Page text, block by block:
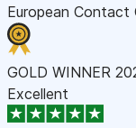
European Contact
GOLD WINNER
Excellent